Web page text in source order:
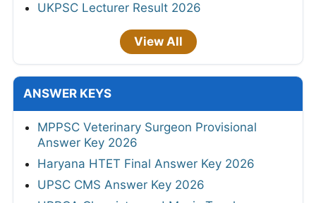
UKPSC Lecturer Result 2026
View All
ANSWER KEYS
MPPSC Veterinary Surgeon Provisional
Answer Key 2026
Haryana HTET Final Answer Key 2026
UPSC CMS Answer Key 2026